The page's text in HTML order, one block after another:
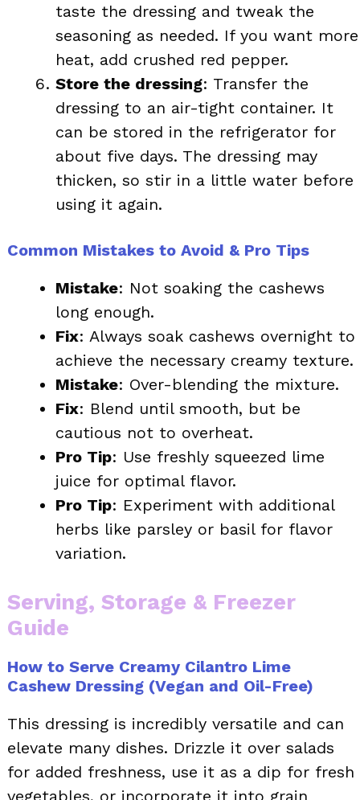
taste the dressing and tweak the
seasoning as needed. If you want more
heat, add crushed red pepper.
Store the dressing: Transfer the
dressing to an air-tight container. It
can be stored in the refrigerator for
about five days. The dressing may
thicken, so stir in a little water before
using it again.
Common Mistakes to Avoid & Pro Tips
Mistake: Not soaking the cashews
long enough.
Fix: Always soak cashews overnight to
achieve the necessary creamy texture.
Mistake: Over-blending the mixture.
Fix: Blend until smooth, but be
cautious not to overheat.
Pro Tip: Use freshly squeezed lime
juice for optimal flavor.
Pro Tip: Experiment with additional
herbs like parsley or basil for flavor
variation.
Serving, Storage & Freezer
Guide
How to Serve Creamy Cilantro Lime
Cashew Dressing (Vegan and Oil-Free)
This dressing is incredibly versatile and can
elevate many dishes. Drizzle it over salads
for added freshness, use it as a dip for fresh
vegetables, or incorporate it into grain